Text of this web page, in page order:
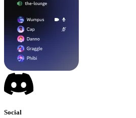
Social